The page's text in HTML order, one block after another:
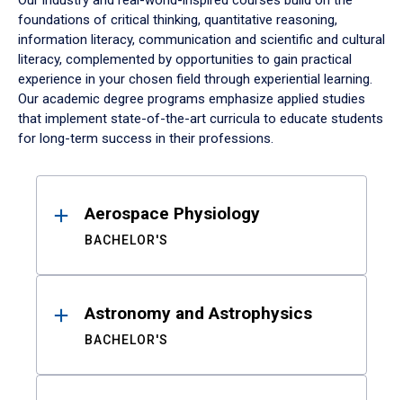
foundations of critical thinking, quantitative reasoning,
information literacy, communication and scientific and cultural
literacy, complemented by opportunities to gain practical
experience in your chosen field through experiential learning.
Our academic degree programs emphasize applied studies
that implement state-of-the-art curricula to educate students
for long-term success in their professions.
ResultsAerospace Physiology
BACHELOR'S
Astronomy and Astrophysics
BACHELOR'S